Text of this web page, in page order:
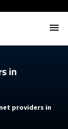
in
providers in